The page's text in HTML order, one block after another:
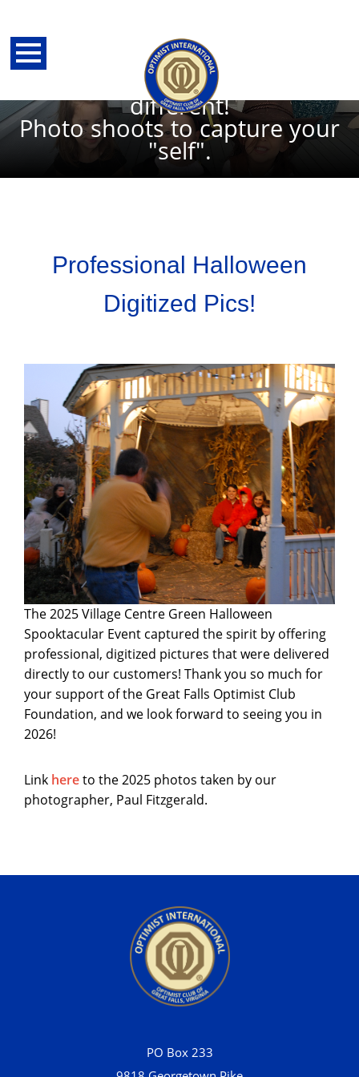
Halloween--A time to be
yourselves or someone/thing
different!
Photo shoots to capture your
"self".
Professional Halloween
Digitized Pics!
The 2025 Village Centre Green Halloween
Spooktacular Event captured the spirit by offering
professional, digitized pictures that were delivered
directly to our customers! Thank you so much for
your support of the Great Falls Optimist Club
Foundation, and we look forward to seeing you in
2026!
Link hereto the 2025 photos taken by our
photographer, Paul Fitzgerald.
PO Box 233